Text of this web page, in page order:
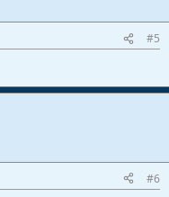
#5
#6